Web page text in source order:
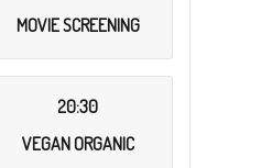
MOVIE SCREENING
20:30
VEGAN ORGANIC